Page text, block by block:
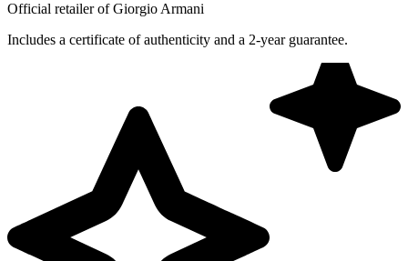
Official retailer of Giorgio Armani
Includes a certificate of authenticity and a 2-year guarantee.